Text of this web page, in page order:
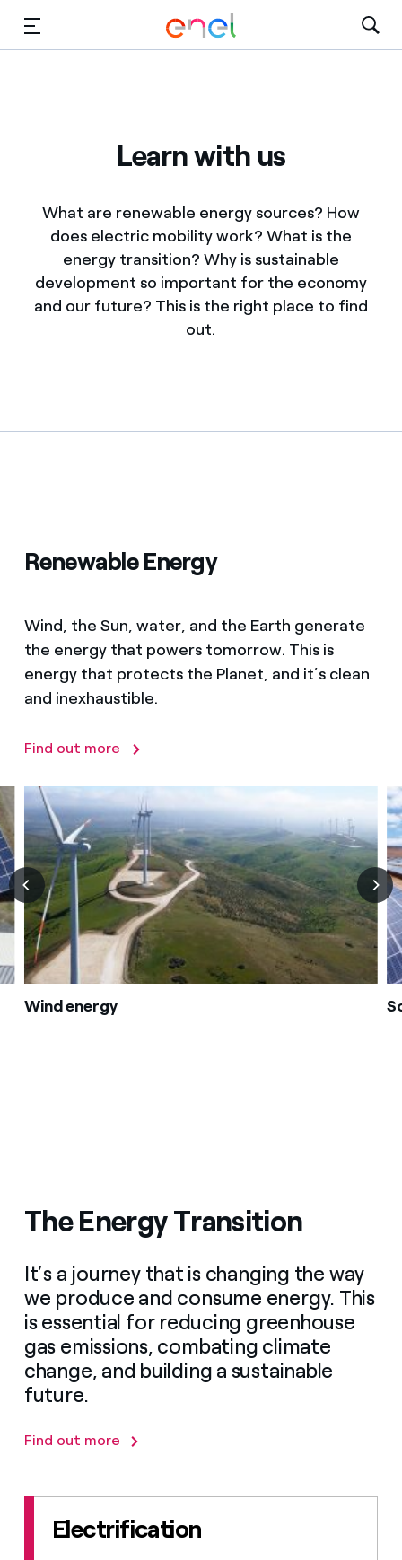
Learn with us
What are renewable energy sources? How
does electric mobility work? What is the
energy transition? Why is sustainable
development so important for the economy
and our future? This is the right place to find
out.
Renewable Energy
Wind, the Sun, water, and the Earth generate
the energy that powers tomorrow. This is
energy that protects the Planet, and it’s clean
and inexhaustible.
Find out more
Wind energy
The Energy Transition
It’s a journey that is changing the way
we produce and consume energy. This
is essential for reducing greenhouse
gas emissions, combating climate
change, and building a sustainable
future.
Find out more
Electrification